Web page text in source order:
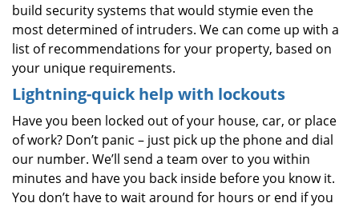
build security systems that would stymie even the
most determined of intruders. We can come up with a
list of recommendations for your property, based on
your unique requirements.
Lightning-quick help with lockouts
Have you been locked out of your house, car, or place
of work? Don’t panic – just pick up the phone and dial
our number. We’ll send a team over to you within
minutes and have you back inside before you know it.
You don’t have to wait around for hours or end if you